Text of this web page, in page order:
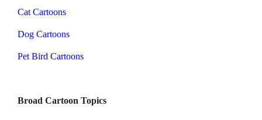
Cat Cartoons
Dog Cartoons
Pet Bird Cartoons
Broad Cartoon Topics